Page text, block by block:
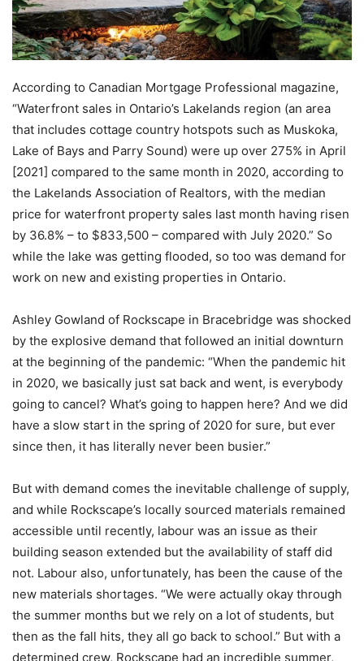
According to Canadian Mortgage Professional magazine,
“Waterfront sales in Ontario’s Lakelands region (an area
that includes cottage country hotspots such as Muskoka,
Lake of Bays and Parry Sound) were up over 275% in April
[2021] compared to the same month in 2020, according to
the Lakelands Association of Realtors, with the median
price for waterfront property sales last month having risen
by 36.8% – to $833,500 – compared with July 2020.” So
while the lake was getting flooded, so too was demand for
work on new and existing properties in Ontario.
Ashley Gowland of Rockscape in Bracebridge was shocked
by the explosive demand that followed an initial downturn
at the beginning of the pandemic: “When the pandemic hit
in 2020, we basically just sat back and went, is everybody
going to cancel? What’s going to happen here? And we did
have a slow start in the spring of 2020 for sure, but ever
since then, it has literally never been busier.”
But with demand comes the inevitable challenge of supply,
and while Rockscape’s locally sourced materials remained
accessible until recently, labour was an issue as their
building season extended but the availability of staff did
not. Labour also, unfortunately, has been the cause of the
new materials shortages. “We were actually okay through
the summer months but we rely on a lot of students, but
then as the fall hits, they all go back to school.” But with a
determined crew, Rockscape had an incredible summer,